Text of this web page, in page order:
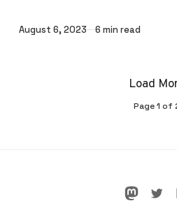
Published
August 6, 2023 6 min read
Page1 of
Load